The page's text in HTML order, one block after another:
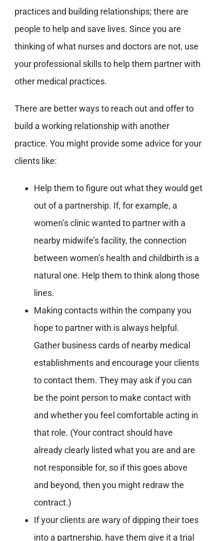
practices and building relationships; there are
people to help and save lives. Since you are
thinking of what nurses and doctors are not, use
your professional skills to help them partner with
other medical practices.
There are better ways to reach out and offer to
build a working relationship with another
practice. You might provide some advice for your
clients like:
Help them to figure out what they would get
out of a partnership. If, for example, a
women’s clinic wanted to partner with a
nearby midwife’s facility, the connection
between women’s health and childbirth is a
natural one. Help them to think along those
lines.
Making contacts within the company you
hope to partner with is always helpful.
Gather business cards of nearby medical
establishments and encourage your clients
to contact them. They may ask if you can
be the point person to make contact with
and whether you feel comfortable acting in
that role. (Your contract should have
already clearly listed what you are and are
not responsible for, so if this goes above
and beyond, then you might redraw the
contract.)
If your clients are wary of dipping their toes
into a partnership, have them give it a trial